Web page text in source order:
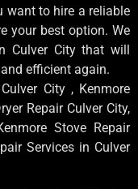
want to hire a reliable
your best option. We
Culver City that will
efficient again.
City , Kenmore
Repair Culver City,
Stove Repair
Services in Culver